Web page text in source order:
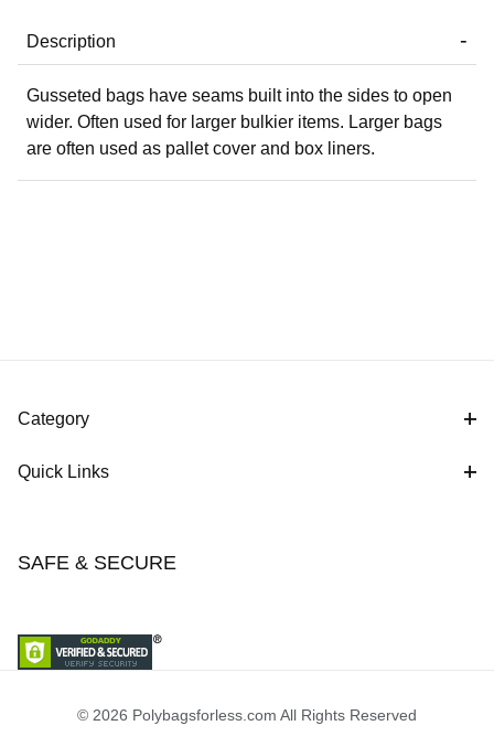
Description
Gusseted bags have seams built into the sides to open
wider. Often used for larger bulkier items. Larger bags
are often used as pallet cover and box liners.
Category
Quick Links
SAFE & SECURE
© 2026 Polybagsforless.com All Rights Reserved